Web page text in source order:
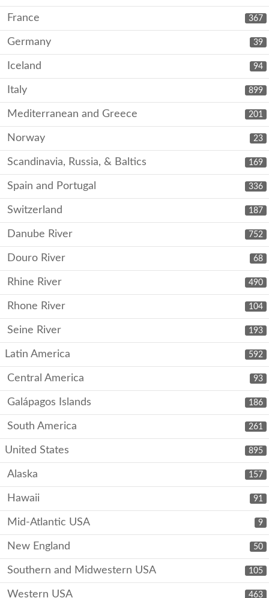
367
France
39
Germany
94
Iceland
899
Italy
201
Mediterranean and Greece
23
Norway
169
Scandinavia, Russia, & Baltics
336
Spain and Portugal
187
Switzerland
752
Danube River
68
Douro River
490
Rhine River
104
Rhone River
193
Seine River
592
Latin America
93
Central America
186
Galápagos Islands
261
South America
895
United States
157
Alaska
91
Hawaii
9
Mid-Atlantic USA
50
New England
105
Southern and Midwestern USA
463
Western USA